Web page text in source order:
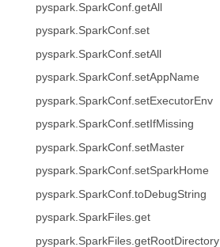
pyspark.SparkConf.getAll
pyspark.SparkConf.set
pyspark.SparkConf.setAll
pyspark.SparkConf.setAppName
pyspark.SparkConf.setExecutorEnv
pyspark.SparkConf.setIfMissing
pyspark.SparkConf.setMaster
pyspark.SparkConf.setSparkHome
pyspark.SparkConf.toDebugString
pyspark.SparkFiles.get
pyspark.SparkFiles.getRootDirectory